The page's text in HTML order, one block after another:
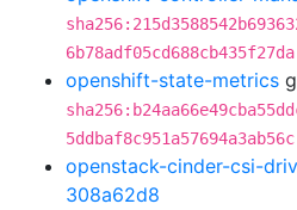
6b78adf05cd688cb435f27da
openshift-state-metrics
5ddbaf8c951a57694a3ab56c
openstack-cinder-csi-
308a62d8